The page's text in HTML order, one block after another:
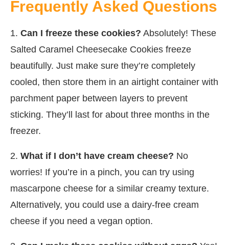
Frequently Asked Questions
1. Can I freeze these cookies? Absolutely! These
Salted Caramel Cheesecake Cookies freeze
beautifully. Just make sure they’re completely
cooled, then store them in an airtight container with
parchment paper between layers to prevent
sticking. They’ll last for about three months in the
freezer.
2. What if I don’t have cream cheese? No
worries! If you’re in a pinch, you can try using
mascarpone cheese for a similar creamy texture.
Alternatively, you could use a dairy-free cream
cheese if you need a vegan option.